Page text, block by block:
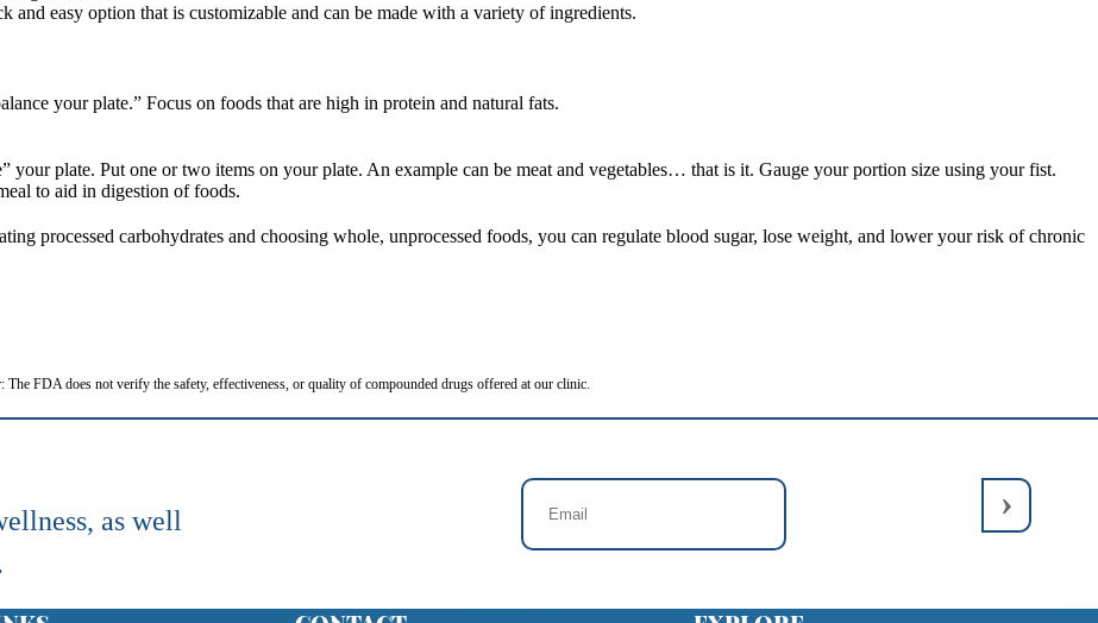
and easy option that is customizable and can be made with a variety of ingredients.
your plate.” Focus on foods that are high in protein and natural fats.
plate. Put one or two items on your plate. An example can be meat and vegetables… that is it. Gauge your portion size using your fist.
to aid in digestion of foods.
processed carbohydrates and choosing whole, unprocessed foods, you can regulate blood sugar, lose weight, and lower your risk of chronic
The FDA does not verify the safety, effectiveness, or quality of compounded drugs offered at our clinic.
as well